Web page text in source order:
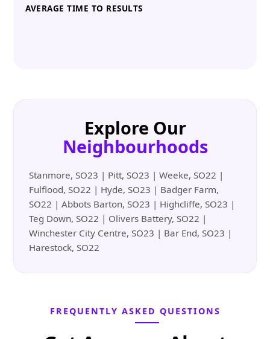
AVERAGE TIME TO RESULTS
Explore Our
Neighbourhoods
Stanmore, SO23 | Pitt, SO23 | Weeke, SO22 |
Fulflood, SO22 | Hyde, SO23 | Badger Farm,
SO22 | Abbots Barton, SO23 | Highcliffe, SO23 |
Teg Down, SO22 | Olivers Battery, SO22 |
Winchester City Centre, SO23 | Bar End, SO23 |
Harestock, SO22
FREQUENTLY ASKED QUESTIONS